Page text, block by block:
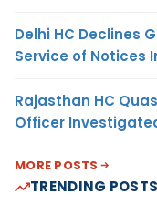
Delhi HC Declines
Service of Notices
Rajasthan HC
Officer
MORE POSTS
TRENDING POSTS